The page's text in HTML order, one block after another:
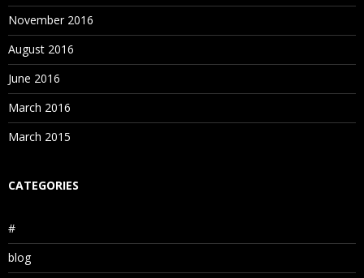
November 2016
August 2016
June 2016
March 2016
March 2015
CATEGORIES
#
blog